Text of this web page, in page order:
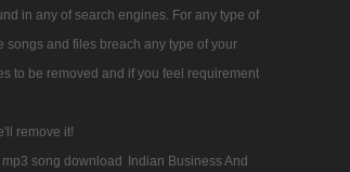
in any of search engines. For any type of
and files breach any type of your
to be removed and if you feel requirement
remove it!
mp3 song download Indian Business And